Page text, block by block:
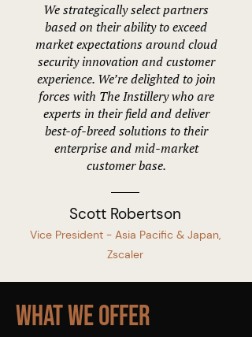
We strategically select partners
based on their ability to exceed
market expectations around cloud
security innovation and customer
experience. We’re delighted to join
forces with The Instillery who are
experts in their field and deliver
best-of-breed solutions to their
enterprise and mid-market
customer base.
Scott Robertson
Vice President - Asia Pacific & Japan,
Zscaler
What We Offer